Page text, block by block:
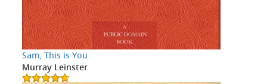
Sam, This is You
Murray Leinster